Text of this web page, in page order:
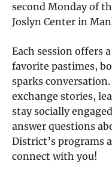
second Monday of
Joslyn Center in
Each session offers
favorite pastimes,
sparks
exchange stories,
stay socially
answer questions
District’s programs
connect with you!